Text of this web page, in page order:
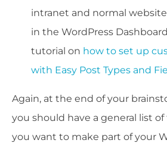
intranet and normal
in the WordPress
tutorial on how to set up
with Easy Post Types and
Again, at the end of your
you should have a general list
you want to make part of your